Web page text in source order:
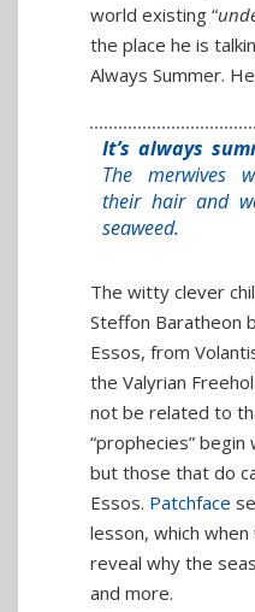
world existing “
the place he is
Always Summer.
It’s always
The merwives
their hair and
seaweed.
The witty clever
Steffon Baratheon
Essos, from
the Valyrian
not be related to
“prophecies” begin
but those that do
Essos. Patchface
lesson, which
reveal why the
and more.